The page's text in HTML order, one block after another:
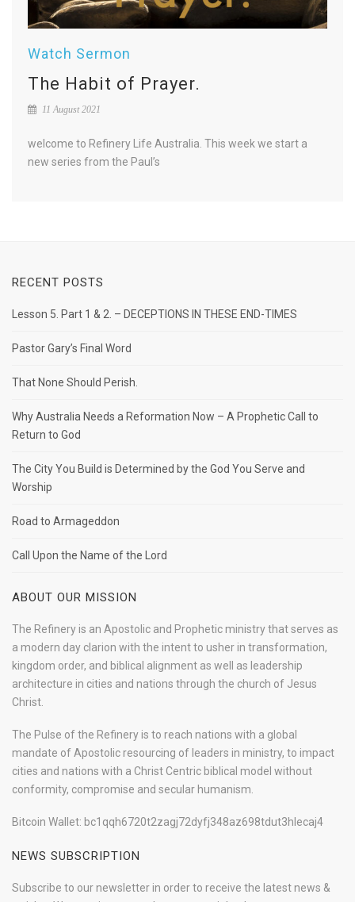
Watch Sermon
The Habit of Prayer.
11 August 2021
welcome to Refinery Life Australia. This week we start a
new series from the Paul’s
RECENT POSTS
Lesson 5. Part 1 & 2. – DECEPTIONS IN THESE END-TIMES
Pastor Gary’s Final Word
That None Should Perish.
Why Australia Needs a Reformation Now – A Prophetic Call to
Return to God
The City You Build is Determined by the God You Serve and
Worship
Road to Armageddon
Call Upon the Name of the Lord
ABOUT OUR MISSION
The Refinery is an Apostolic and Prophetic ministry that serves as
a modern day clarion with the intent to usher in transformation,
kingdom order, and biblical alignment as well as leadership
architecture in cities and nations through the church of Jesus
Christ.
The Pulse of the Refinery is to reach nations with a global
mandate of Apostolic resourcing of leaders in ministry, to impact
cities and nations with a Christ Centric biblical model without
conformity, compromise and secular humanism.
Bitcoin Wallet: bc1qqh6720t2zagj72dyfj348az698tdut3hlecaj4
NEWS SUBSCRIPTION
Subscribe to our newsletter in order to receive the latest news &